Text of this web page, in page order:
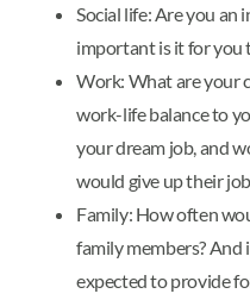
Social life: Are you
important is it for you
Work: What are your
work-life balance to
your dream job, and
would give up their
Family: How often
family members?
expected to provide